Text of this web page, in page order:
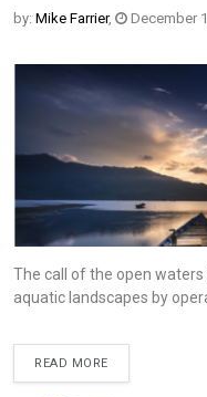
by: Mike Farrier, December
The call of the open
aquatic landscapes by
READ MORE